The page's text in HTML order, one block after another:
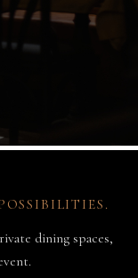
dining spaces,